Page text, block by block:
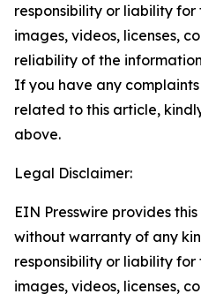
responsibility or liability
images, videos, licenses,
reliability of the
If you have any
related to this article,
above.
Legal Disclaimer:
EIN Presswire provides
without warranty of any
responsibility or liability
images, videos, licenses,